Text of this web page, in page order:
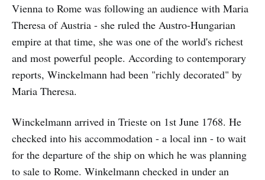
Vienna to Rome was following an audience with Maria
Theresa of Austria - she ruled the Austro-Hungarian
empire at that time, she was one of the world's richest
and most powerful people. According to contemporary
reports, Winckelmann had been "richly decorated" by
Maria Theresa.
Winckelmann arrived in Trieste on 1st June 1768. He
checked into his accommodation - a local inn - to wait
for the departure of the ship on which he was planning
to sale to Rome. Winkelmann checked in under an